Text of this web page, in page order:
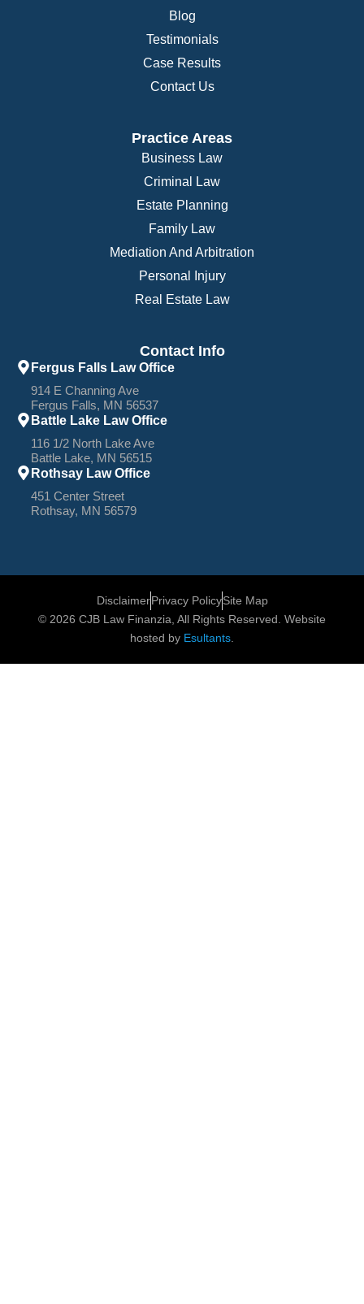
Blog
Testimonials
Case Results
Contact Us
Practice Areas
Business Law
Criminal Law
Estate Planning
Family Law
Mediation And Arbitration
Personal Injury
Real Estate Law
Contact Info
Fergus Falls Law Office
914 E Channing Ave
Fergus Falls, MN 56537
Battle Lake Law Office
116 1/2 North Lake Ave
Battle Lake, MN 56515
Rothsay Law Office
451 Center Street
Rothsay, MN 56579
© 2026 CJB Law Finanzia, All Rights Reserved. Website
hosted by Esultants
DisclaimerPrivacy PolicySite Map